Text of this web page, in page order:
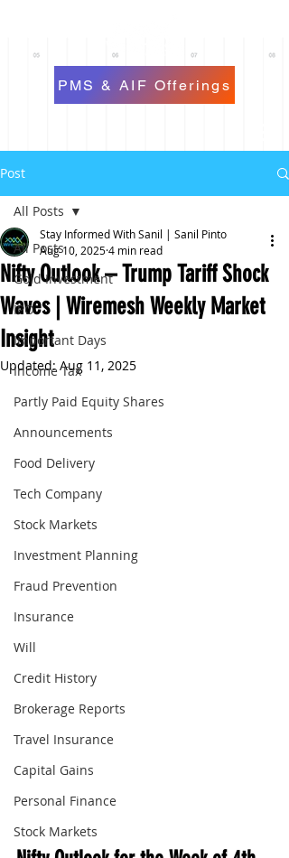
PMS & AIF Offerings
Post
All Posts
Gold Investment
IPO
Important Days
Income Tax
Partly Paid Equity Shares
Announcements
Food Delivery
Tech Company
Stock Markets
Investment Planning
Fraud Prevention
Insurance
Will
Credit History
Brokerage Reports
Travel Insurance
Capital Gains
Personal Finance
Stock Markets
All Posts
Nifty Outlook – Trump Tariff Shock
Waves | Wiremesh Weekly Market
Insight
Stay Informed With Sanil | Sanil Pinto
Aug 10, 20254 min read
Updated:Aug 11, 2025